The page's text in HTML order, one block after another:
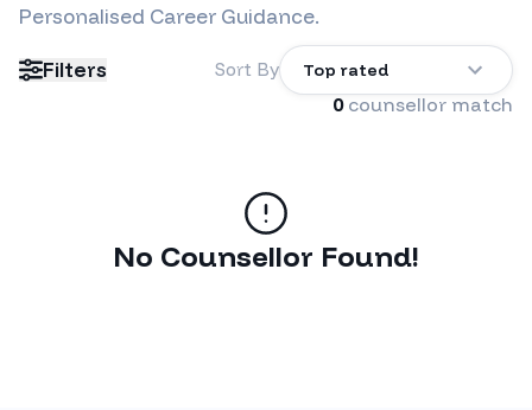
Personalised Career Guidance.
Filters Sort By Top rated
0 counsellor match
No Counsellor Found!